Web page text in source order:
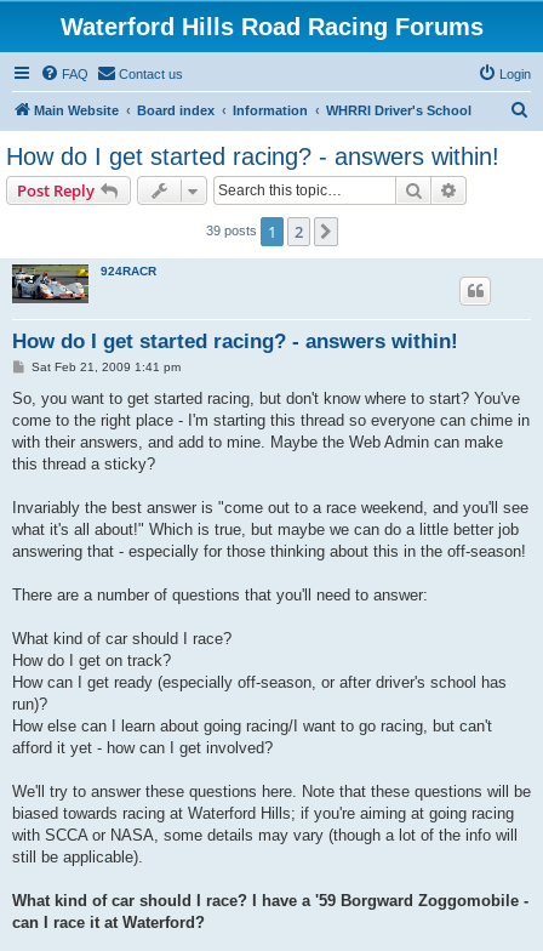
Waterford Hills Road Racing Forums
FAQ Contact us Login
Main Website Board index Information WHRRI Driver's School
How do I get started racing? - answers within!
Post Reply Search
39 posts 1 2
924RACR
How do I get started racing? - answers within!
P
s
Sat Feb 21, 2009 1:41 pm
So, you want to get started racing, but don't know where to start? You've
come to the right place - I'm starting this thread so everyone can chime in
with their answers, and add to mine. Maybe the Web Admin can make
this thread a sticky?
Invariably the best answer is "come out to a race weekend, and you'll see
what it's all about!" Which is true, but maybe we can do a little better job
answering that - especially for those thinking about this in the off-season!
There are a number of questions that you'll need to answer:
What kind of car should I race?
How do I get on track?
How can I get ready (especially off-season, or after driver's school has
run)?
How else can I learn about going racing/I want to go racing, but can't
afford it yet - how can I get involved?
We'll try to answer these questions here. Note that these questions will be
biased towards racing at Waterford Hills; if you're aiming at going racing
with SCCA or NASA, some details may vary (though a lot of the info will
still be applicable).
What kind of car should I race? I have a '59 Borgward Zoggomobile -
can I race it at Waterford?